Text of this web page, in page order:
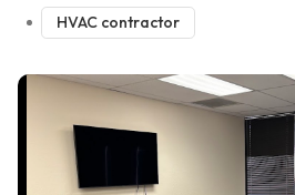
HVAC contractor